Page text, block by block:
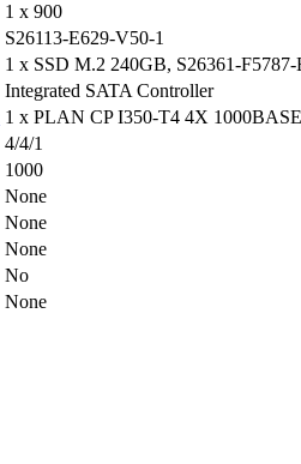
1 x 900
S26113-E629-V50-1
1 x SSD M.2 240GB, S26361-F5787-
Integrated SATA Controller
1 x PLAN CP I350-T4 4X
4/4/1
1000
None
None
None
No
None